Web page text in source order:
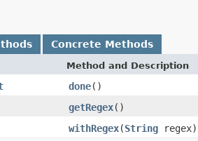
Concrete Methods
Method and Description
done()
getRegex()
withRegex(String regex)